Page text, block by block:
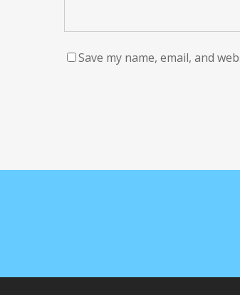
Save my name, email, and